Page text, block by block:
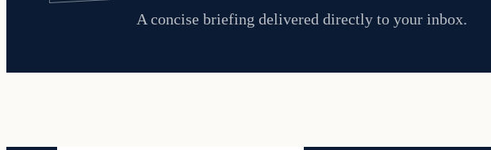
A concise briefing delivered directly to your inbox.